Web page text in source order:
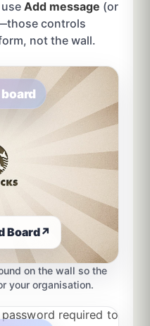
Add message (or
controls
not the wall.
Board↗
on the wall so the
your organisation.